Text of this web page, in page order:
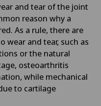
and tear of the joint
reason why a
As a rule, there are
wear and tear, such as
or the natural
osteoarthritis
while mechanical
to cartilage